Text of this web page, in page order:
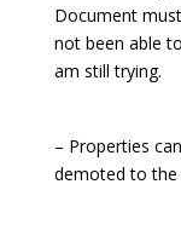
Document
not been able
am still trying.
– Properties
demoted to the